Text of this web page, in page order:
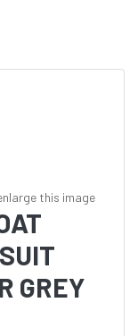
this image
GREY